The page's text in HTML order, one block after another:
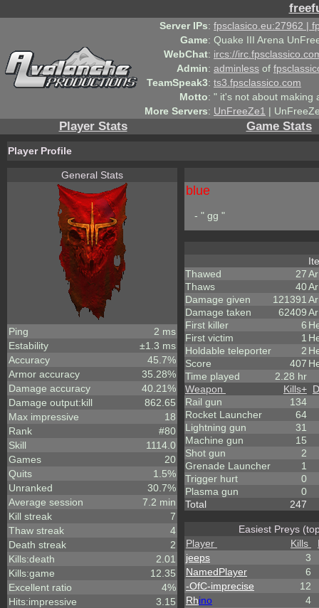
Server IPs: fpsclasico.eu:27962 |
Game: Quake III Arena
WebChat: ircs://
Admin: adminless of
TeamSpeak3: ts3.fpsclassico.com
Motto: " it's not about making
More Servers: UnFreeZe1 |
Player Stats Game Stats
Player Profile
General Stats
Ping
2 ms
Estability
±1.3 ms
Accuracy
45.7%
Armor accuracy
35.28%
Damage accuracy
40.21%
Damage output:kill
862.65
Max impressive
18
Rank
#80
Skill
1114.0
Games
20
Quits
1.5%
Unranked
30.7%
Average session
7.2 min
Kill streak
7
Thaw streak
4
Death streak
2
Kills:death
2.01
Kills:game
12.35
Excellent ratio
4%
Hits:impressive
3.15
blue
- " gg "
Thawed
27
Thaws
40
Damage given
121391
Damage taken
62409
First killer
6
First victim
1
Holdable teleporter
2
Score
407
Time played
2.28 hr
Weapon Kills+
Rail gun
134
Rocket Launcher
64
Lightning gun
31
Machine gun
15
Shot gun
2
Grenade Launcher
1
Trigger hurt
0
Plasma gun
0
Total
247
Easiest Preys
Player
Kills
jeeps
3
NamedPlayer
6
-OfC-imprecise
12
Rhino
4